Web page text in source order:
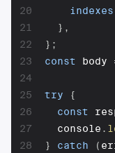
20
21
22
23
24
25
26
27
28
indexes
} ,
} ;
const body
try
{
const
    console
.
}
catch (